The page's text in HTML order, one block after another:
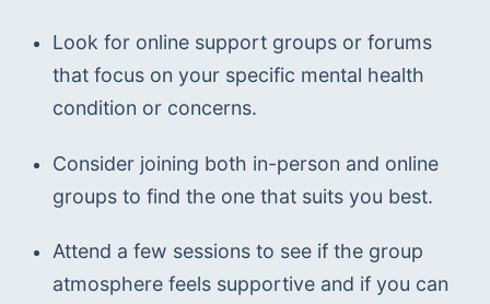
Look for online support groups or forums
that focus on your specific mental health
condition or concerns.
Consider joining both in-person and online
groups to find the one that suits you best.
Attend a few sessions to see if the group
atmosphere feels supportive and if you can